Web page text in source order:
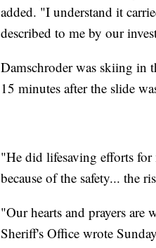
added. "I understand it
described to me by our
Damschroder was skiing in
15 minutes after the slide
"He did lifesaving efforts
because of the safety... the
"Our hearts and prayers
Sheriff's Office wrote